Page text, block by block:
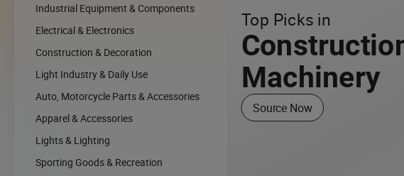
Top Picks in
Machinery
Source Now
Industrial Equipment & Components
Electrical & Electronics
Construction & Decoration
Light Industry & Daily Use
Auto, Motorcycle Parts & Accessories
Apparel & Accessories
Lights & Lighting
Sporting Goods & Recreation